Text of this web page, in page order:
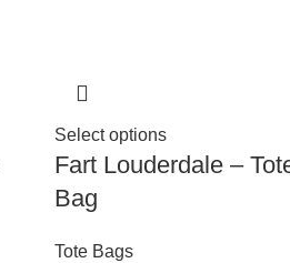
Select options
Fart Louderdale –
Bag
Tote Bags